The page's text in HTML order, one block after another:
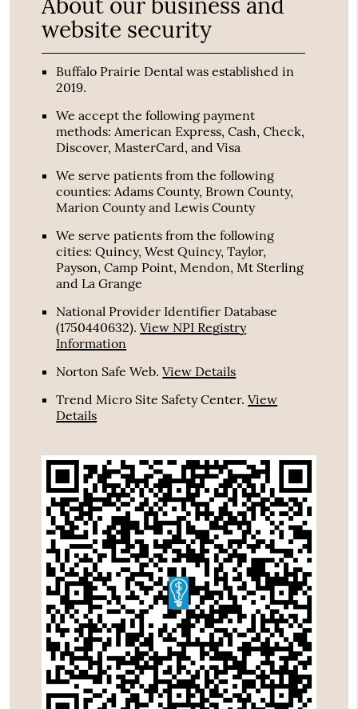
About our business and
website security
Buffalo Prairie Dental was established in
2019.
We accept the following payment
methods: American Express, Cash, Check,
Discover, MasterCard, and Visa
We serve patients from the following
counties: Adams County, Brown County,
Marion County and Lewis County
We serve patients from the following
cities: Quincy, West Quincy, Taylor,
Payson, Camp Point, Mendon, Mt Sterling
and La Grange
National Provider Identifier Database
(1750440632).View NPI Registry
Information
Norton Safe Web.View Details
Trend Micro Site Safety Center.View
Details